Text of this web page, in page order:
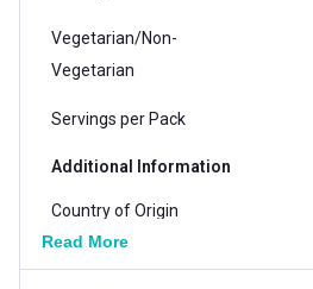
Vegetarian/Non-
Vegetarian
Servings per Pack
Additional Information
Country of Origin
Read More